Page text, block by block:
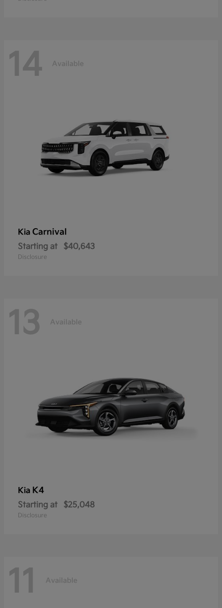
14 Available
Kia Carnival
Starting at $40,643
Disclosure
13 Available
Kia K4
Starting at $25,048
Disclosure
11 Available